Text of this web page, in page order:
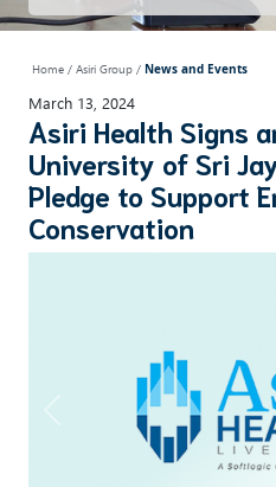
Home / Asiri Group / News and Events
March 13, 2024
Asiri Health Signs
University of Sri
Pledge to Support
Conservation